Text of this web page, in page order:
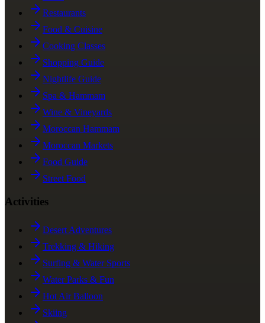
Restaurants
Food & Cuisine
Cooking Classes
Shopping Guide
Nightlife Guide
Spa & Hammam
Wine & Vineyards
Moroccan Hammam
Moroccan Markets
Food Guide
Street Food
Activities
Desert Adventures
Trekking & Hiking
Surfing & Water Sports
Water Parks & Fun
Hot Air Balloon
Skiing